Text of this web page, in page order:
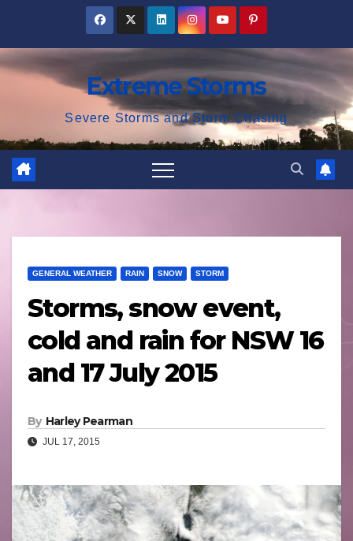
content
Extreme Storms
Severe Storms and Storm Chasing
GENERAL WEATHER RAIN SNOW STORM
Storms, snow event,
cold and rain for NSW 16
and 17 July 2015
By Harley Pearman
JUL 17, 2015